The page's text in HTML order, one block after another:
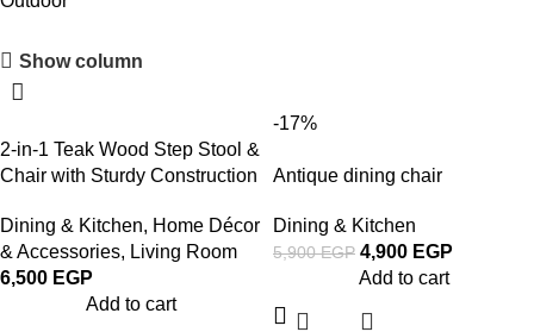
Upholstered chair
Shop Now
Show column
2-in-1 Teak Wood Step Stool &
Chair with Sturdy Construction
Dining & Kitchen, Home Décor
& Accessories, Living Room
6,500 EGP
Add to cart
-17%
Antique dining chair
Dining & Kitchen
5,900EGP 4,900 EGP
Add to cart